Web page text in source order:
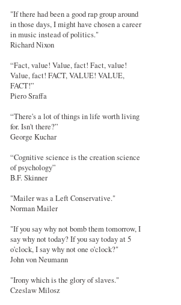
"If there had been a good rap group around
in those days, I might have chosen a career
in music instead of politics."
Richard Nixon
“Fact, value! Value, fact! Fact, value!
Value, fact! FACT, VALUE! VALUE,
FACT!”
Piero Sraffa
“There's a lot of things in life worth living
for. Isn't there?”
George Kuchar
“Cognitive science is the creation science
of psychology”
B.F. Skinner
"Mailer was a Left Conservative."
Norman Mailer
"If you say why not bomb them tomorrow, I
say why not today? If you say today at 5
o'clock, I say why not one o'clock?"
John von Neumann
"Irony which is the glory of slaves."
Czeslaw Milosz